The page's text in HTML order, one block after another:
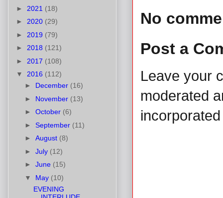
No
Post a
Leave your
moderated
► 2021 (18)
► 2020 (29)
► 2019 (79)
► 2018 (121)
► 2017 (108)
▼ 2016 (112)
► December (16)
► November (13)
► October (6)
► September (11)
► August (8)
► July (12)
► June (15)
▼ May (10)
EVENING